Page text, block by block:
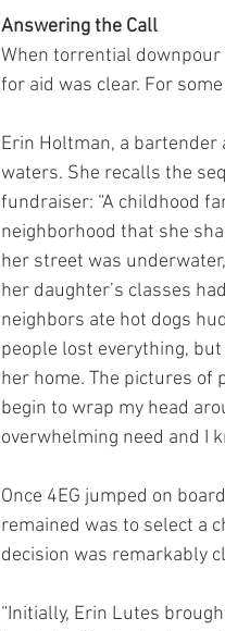
Answering the Call
When torrential
for aid was clear. For
Erin Holtman, a bartender
waters. She recalls the
fundraiser: “A childhood
neighborhood that she
her street was
her daughter’s classes
neighbors ate hot dogs
people lost everything,
her home. The pictures of
begin to wrap my head
overwhelming need and I
Once 4EG jumped on
remained was to select a
decision was remarkably
“Initially, Erin Lutes